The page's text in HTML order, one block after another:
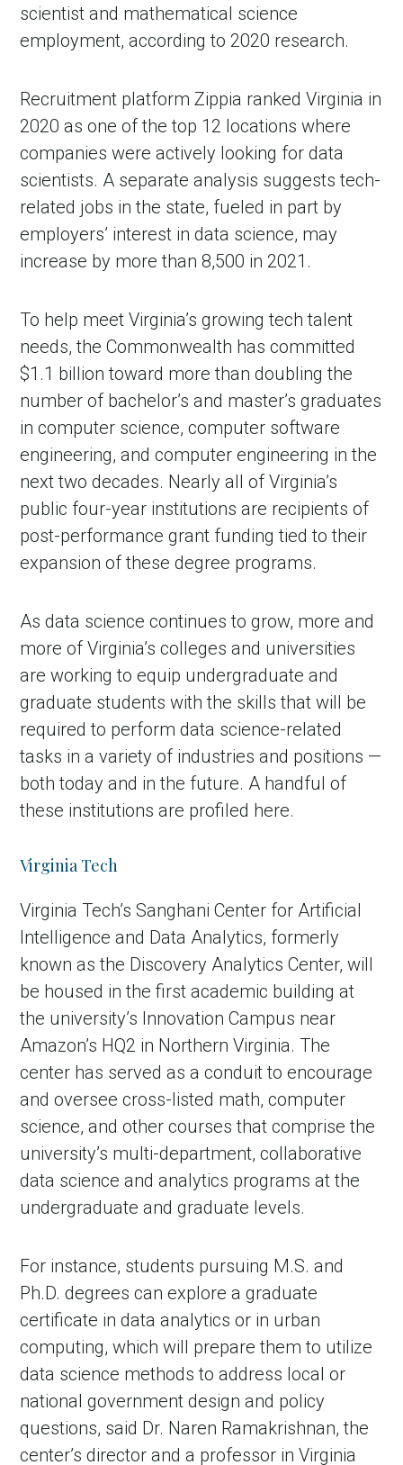
Account
scientist and mathematical science
employment, according to 2020 research.
Recruitment platform Zippia ranked Virginia in
2020 as one of the top 12 locations where
companies were actively looking for data
scientists. A separate analysis suggests tech-
related jobs in the state, fueled in part by
employers’ interest in data science, may
increase by more than 8,500 in 2021.
To help meet Virginia’s growing tech talent
needs, the Commonwealth has committed
$1.1 billion toward more than doubling the
number of bachelor’s and master’s graduates
in computer science, computer software
engineering, and computer engineering in the
next two decades. Nearly all of Virginia’s
public four-year institutions are recipients of
post-performance grant funding tied to their
expansion of these degree programs.
As data science continues to grow, more and
more of Virginia’s colleges and universities
are working to equip undergraduate and
graduate students with the skills that will be
required to perform data science-related
tasks in a variety of industries and positions —
both today and in the future. A handful of
these institutions are profiled here.
Virginia Tech
Virginia Tech’s Sanghani Center for Artificial
Intelligence and Data Analytics, formerly
known as the Discovery Analytics Center, will
be housed in the first academic building at
the university’s Innovation Campus near
Amazon’s HQ2 in Northern Virginia. The
center has served as a conduit to encourage
and oversee cross-listed math, computer
science, and other courses that comprise the
university’s multi-department, collaborative
data science and analytics programs at the
undergraduate and graduate levels.
For instance, students pursuing M.S. and
Ph.D. degrees can explore a graduate
certificate in data analytics or in urban
computing, which will prepare them to utilize
data science methods to address local or
national government design and policy
questions, said Dr. Naren Ramakrishnan, the
center’s director and a professor in Virginia